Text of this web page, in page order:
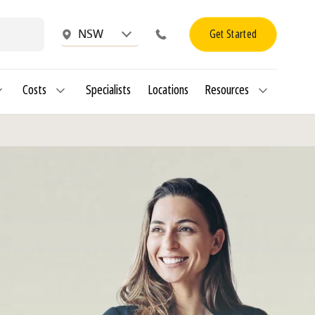
NSW Get Started
Costs Specialists Locations Resources